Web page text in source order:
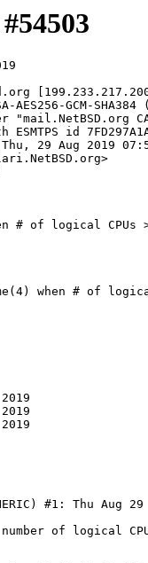
# of logical CPUs
of logical